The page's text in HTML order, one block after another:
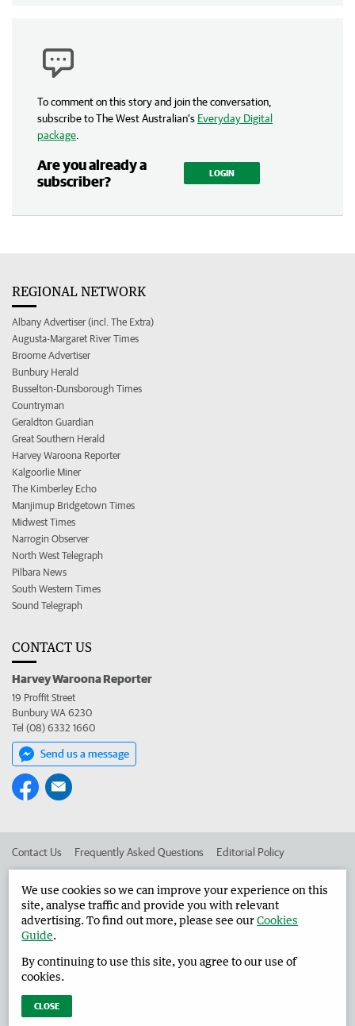
To comment on this story and join the conversation,
subscribe to The West Australian’s Everyday Digital
package
Are you already a
subscriber?
LOGIN
REGIONAL NETWORK
Albany Advertiser (incl. The Extra)
Augusta-Margaret River Times
Broome Advertiser
Bunbury Herald
Busselton-Dunsborough Times
Countryman
Geraldton Guardian
Great Southern Herald
Harvey Waroona Reporter
Kalgoorlie Miner
The Kimberley Echo
Manjimup Bridgetown Times
Midwest Times
Narrogin Observer
North West Telegraph
Pilbara News
South Western Times
Sound Telegraph
CONTACT US
Harvey Waroona Reporter
19 Proffit Street
Bunbury WA 6230
Tel (08) 6332 1660
Send us a message
Contact Us Frequently Asked Questions Editorial Policy
Advertise in the Harvey Waroona Reporter Corporate
West Australian Newspapers Limited 2026 Privacy Policy
We use cookies so we can improve your experience on this
site, analyse traffic and provide you with relevant
advertising. To find out more, please see ourCookies
Guide.
By continuing to use this site, you agree to our use of
cookies.
CLOSE